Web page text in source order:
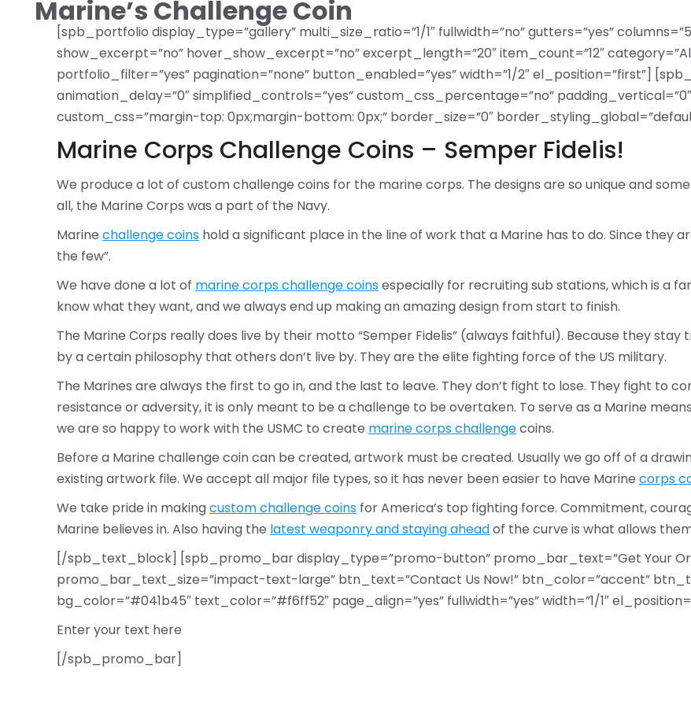
Marine’s Challenge Coin
[spb_portfolio display_type=”gallery” multi_size_ratio=”1/1″ fullwidth=”no” gutters=”yes”
show_excerpt=”no” hover_show_excerpt=”no” excerpt_length=”20″ item_count=”12″
portfolio_filter=”yes” pagination=”none” button_enabled=”yes” width=”1/2″ el_position=”first”]
animation_delay=”0″ simplified_controls=”yes” custom_css_percentage=”no”
custom_css=”margin-top: 0px;margin-bottom: 0px;” border_size=”0″
Marine Corps Challenge Coins – Semper Fidelis!
We produce a lot of custom challenge coins for the marine corps. The designs are so unique and
all, the Marine Corps was a part of the Navy.
Marine challenge coins hold a significant place in the line of work that a Marine has to do. Since they
the few”.
We have done a lot of marine corps challenge coinsespecially for recruiting sub stations, which is a
know what they want, and we always end up making an amazing design from start to finish.
The Marine Corps really does live by their motto “Semper Fidelis” (always faithful). Because they
by a certain philosophy that others don’t live by. They are the elite fighting force of the US military.
The Marines are always the first to go in, and the last to leave. They don’t fight to lose. They fight to
resistance or adversity, it is only meant to be a challenge to be overtaken. To serve as a Marine
we are so happy to work with the USMC to create marine corps challengecoins.
Before a Marine challenge coin can be created, artwork must be created. Usually we go off of a
existing artwork file. We accept all major file types, so it has never been easier to have Marine corps
We take pride in makingcustom challenge coins for America’s top fighting force. Commitment,
Marine believes in. Also having the latest weaponry and staying aheadof the curve is what allows
[/spb_text_block] [spb_promo_bar display_type=”promo-button” promo_bar_text=”Get Your
promo_bar_text_size=”impact-text-large” btn_text=”Contact Us Now!” btn_color=”accent”
bg_color=”#041b45″ text_color=”#f6ff52″ page_align=”yes” fullwidth=”yes” width=”1/1″
Enter your text here
[/spb_promo_bar]